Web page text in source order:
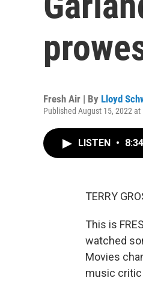
Fresh Air | By Lloyd
Published August 15, 2022 at
LISTEN • 8:34
TERRY
This is
watched
Movies
music